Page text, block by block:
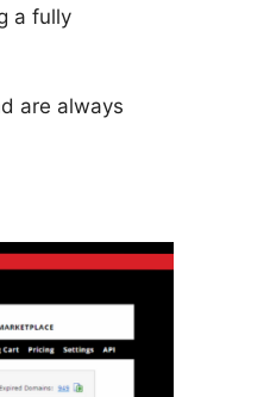
a fully
are always